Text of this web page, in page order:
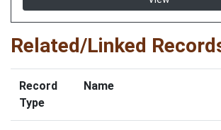
Related/Linked
Record
Type
Name